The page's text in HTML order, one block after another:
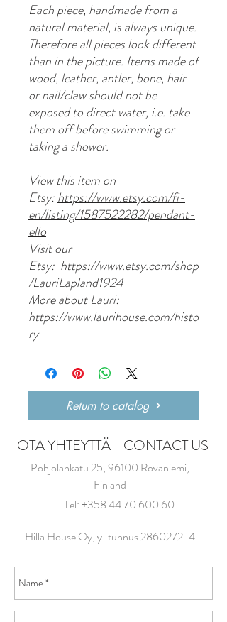
Each piece, handmade from a
natural material, is always unique.
Therefore all pieces look different
than in the picture. Items made of
wood, leather, antler, bone, hair
or nail/claw should not be
exposed to direct water, i.e. take
them off before swimming or
taking a shower.
View this item on
Etsy:https://www.etsy.com/fi-
en/listing/1587522282/pendant-
ello
Visit our
Etsy: https://www.etsy.com/shop
/LauriLapland1924
More about Lauri:
https://www.laurihouse.com/histo
ry
Return to catalog
OTA YHTEYTTÄ - CONTACT US
Pohjolankatu 25, 96100 Rovaniemi,
Finland
Tel:+358 44 70 600 60
Hilla House Oy, y-tunnus2860272-4